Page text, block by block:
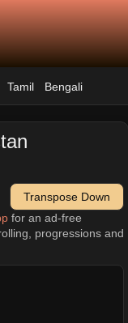
Tamil Bengali
Transpose Down
for an ad-free
progressions and